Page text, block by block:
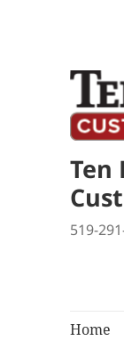
Ten
519-
Home